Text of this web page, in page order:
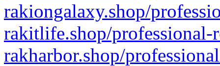
rakiongalaxy.shop/
rakitlife.shop/professional-
rakharbor.shop/